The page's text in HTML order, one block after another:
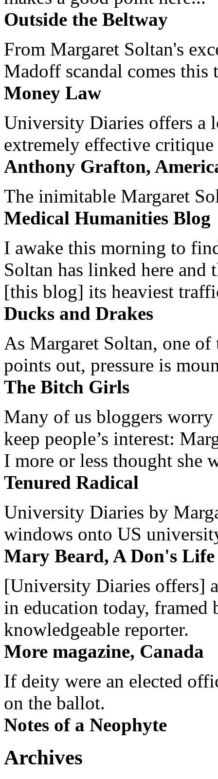
Outside the Beltway
From Margaret Soltan's
Madoff scandal comes this
Money Law
University Diaries offers a
extremely effective
Anthony Grafton,
The inimitable Margaret
Medical Humanities Blog
I awake this morning to
Soltan has linked here and
[this blog] its heaviest
Ducks and Drakes
As Margaret Soltan, one of
points out, pressure is
The Bitch Girls
Many of us bloggers worry
keep people’s interest:
I more or less thought she
Tenured Radical
University Diaries by
windows onto US
Mary Beard, A Don's Life
[University Diaries offers]
in education today, framed
knowledgeable reporter.
More magazine, Canada
If deity were an elected
on the ballot.
Notes of a Neophyte
Archives